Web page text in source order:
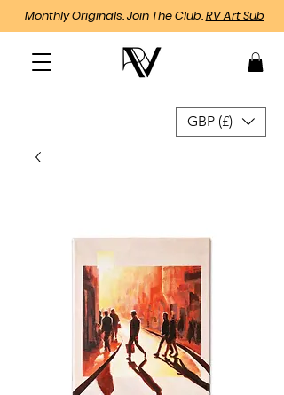
Monthly Originals. Join The Club.RV Art Sub
GBP (£)